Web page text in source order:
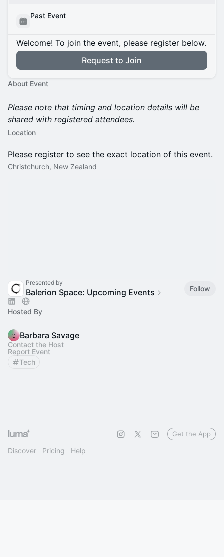
Past Event
Welcome! To join the event, please register below.
Request to Join
About Event
Please note that timing and location details will be
shared with registered attendees.
Location
Please register to see the exact location of this event.
Christchurch, New Zealand
Presented by
Balerion Space: Upcoming Events Follow
Hosted By
Barbara Savage
Contact the Host
Report Event
Tech
Discover Pricing Help
Get the App